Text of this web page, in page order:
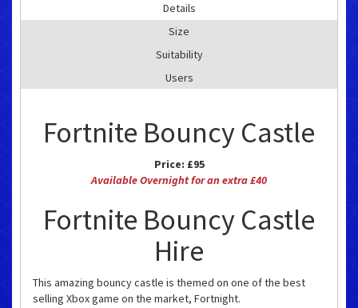
Details
Size
Suitability
Users
Fortnite Bouncy Castle
Price: £95
Available Overnight for an extra £40
Fortnite Bouncy Castle
Hire
This amazing bouncy castle is themed on one of the best
selling Xbox game on the market, Fortnight.